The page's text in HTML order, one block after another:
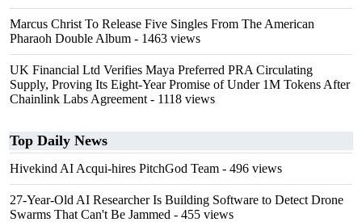
Marcus Christ To Release Five Singles From The American
Pharaoh Double Album - 1463 views
UK Financial Ltd Verifies Maya Preferred PRA Circulating
Supply, Proving Its Eight-Year Promise of Under 1M Tokens After
Chainlink Labs Agreement - 1118 views
Top Daily News
Hivekind AI Acqui-hires PitchGod Team - 496 views
27-Year-Old AI Researcher Is Building Software to Detect Drone
Swarms That Can't Be Jammed - 455 views